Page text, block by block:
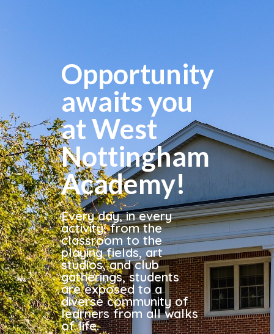
Opportunity
awaits you
at West
Nottingham
Academy!
Every day, in every
activity, from the
classroom to the
playing fields, art
studios, and club
gatherings, students
are exposed to a
diverse community of
learners from all walks
of life.